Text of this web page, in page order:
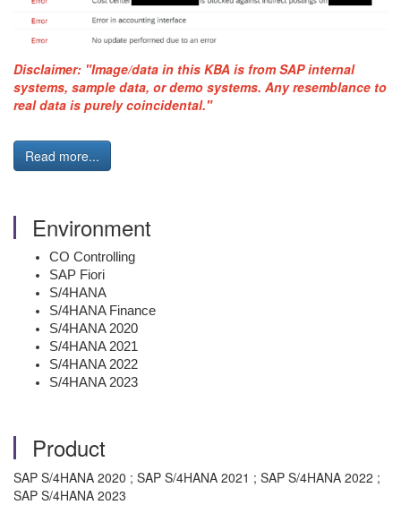
Disclaimer: "Image/data in this KBA is from SAP internal
systems, sample data, or demo systems. Any resemblance to
real data is purely coincidental."
Read more...
Environment
CO Controlling
SAP Fiori
S/4HANA
S/4HANA Finance
S/4HANA 2020
S/4HANA 2021
S/4HANA 2022
S/4HANA 2023
Product
SAP S/4HANA 2020 ; SAP S/4HANA 2021 ; SAP S/4HANA 2022 ;
SAP S/4HANA 2023